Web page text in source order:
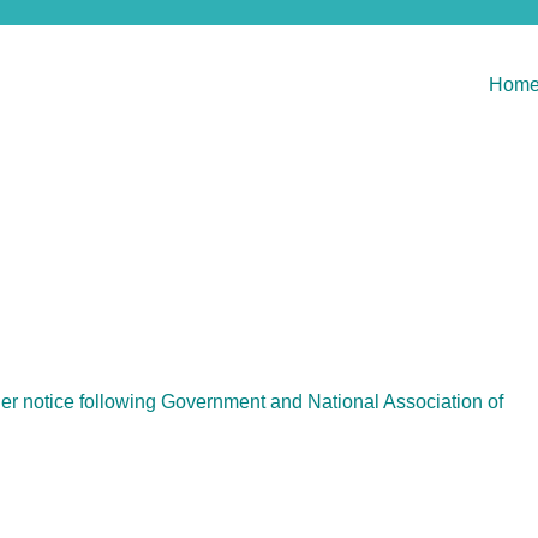
notice following Government and National Association of